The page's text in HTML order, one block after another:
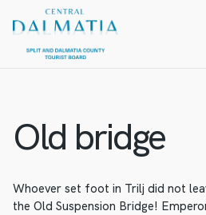
Old bridge
Whoever set foot in Trilj did not
the Old Suspension Bridge!